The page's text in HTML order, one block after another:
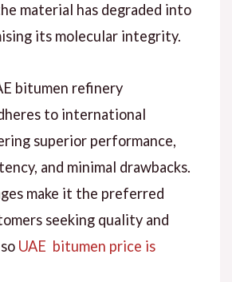
material has degraded into
its molecular integrity.
bitumen refinery
to international
superior performance,
and minimal drawbacks.
make it the preferred
seeking quality and
UAE bitumen price is